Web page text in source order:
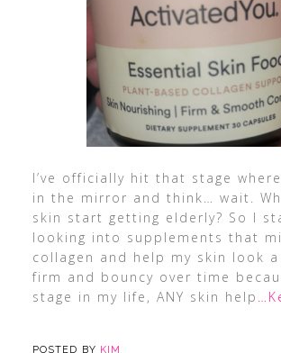
I’ve officially hit that stage
in the mirror and think… wait.
skin start getting elderly? So I
looking into supplements that
collagen and help my skin look
firm and bouncy over time
stage in my life, ANY skin help
POSTED BY KIM